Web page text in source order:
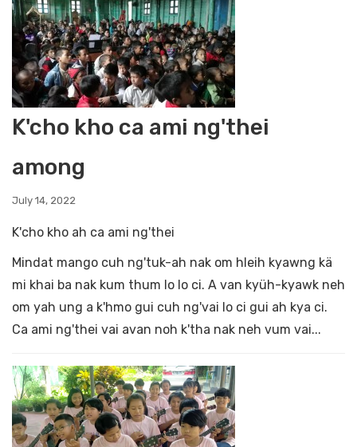
K'cho kho ca ami ng'thei
among
July 14, 2022
K'cho kho ah ca ami ng'thei
Mindat mango cuh ng'tuk-ah nak om hleih kyawng kä
mi khai ba nak kum thum lo lo ci. A van kyüh-kyawk neh
om yah ung a k'hmo gui cuh ng'vai lo ci gui ah kya ci.
Ca ami ng'thei vai avan noh k'tha nak neh vum vai...